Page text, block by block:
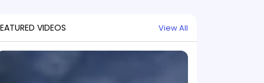
VIDEOS View All